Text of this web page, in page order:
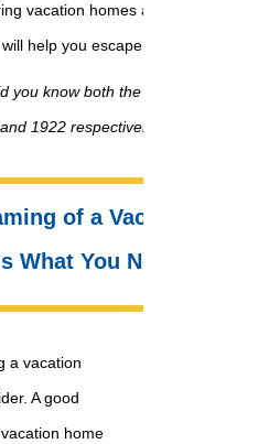
vacation homes and backyard
will help you escape and unwind.
you know both the lightbulb and
1922 respectively) – right here in
of a Vacation
What You Need to
a vacation
A good
home